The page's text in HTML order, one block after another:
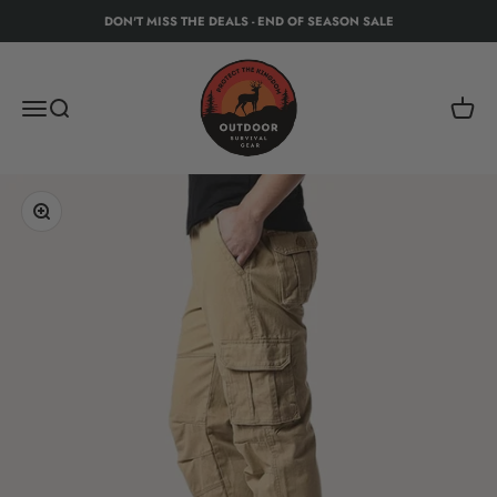
DON'T MISS THE DEALS - END OF SEASON SALE
MenuSearch
Protect The Kingdom - Outdoor Recreation
Cart
Zoom